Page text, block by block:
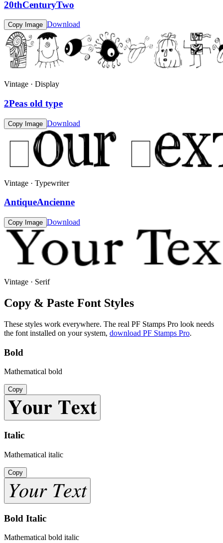
20thCenturyTwo
Copy Image Download
Vintage · Display
2Peas old type
Copy Image Download
Vintage · Typewriter
AntiqueAncienne
Copy Image Download
Vintage · Serif
Copy & Paste Font Styles
These styles work everywhere. The real PF Stamps Pro look needs
the font installed on your system, download PF Stamps Pro.
Bold
Mathematical bold
Copy
𝐘𝐨𝐮𝐫 𝐓𝐞𝐱𝐭
Italic
Mathematical italic
Copy
𝑌𝑜𝑢𝑟 𝑇𝑒𝑥𝑡
Bold Italic
Mathematical bold italic